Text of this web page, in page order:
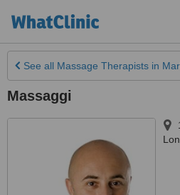
See all Massage Therapists in
Massaggi